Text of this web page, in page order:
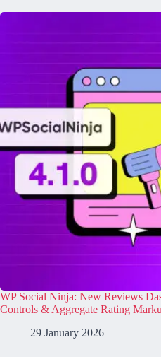
​​​WP Social Ninja: New Reviews
Controls & Aggregate Rating
29 January 2026